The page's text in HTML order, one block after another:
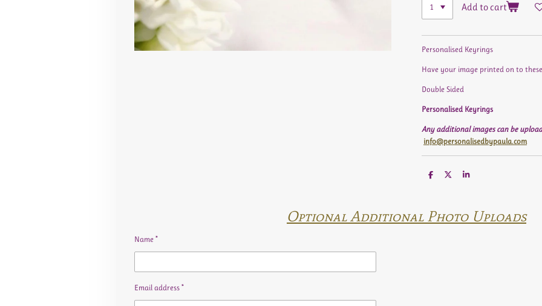
Add to cart
Personalised Keyrings
Have your image printed on to
Double Sided
Personalised Keyrings
Any additional images can be
info@personalisedbypaula.com
S
S
S
Optional Additional Photo Uploads
Name *
Email address *